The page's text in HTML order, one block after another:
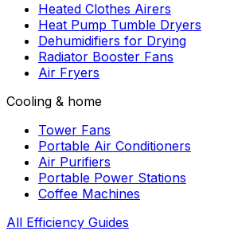
Heated Clothes Airers
Heat Pump Tumble Dryers
Dehumidifiers for Drying
Radiator Booster Fans
Air Fryers
Cooling & home
Tower Fans
Portable Air Conditioners
Air Purifiers
Portable Power Stations
Coffee Machines
All Efficiency Guides